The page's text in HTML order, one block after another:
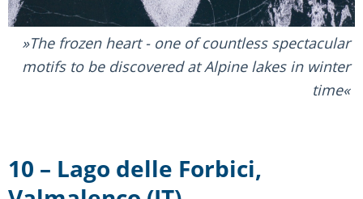
The frozen heart - one of countless spectacular
motifs to be discovered at Alpine lakes in winter
time
10 – Lago delle Forbici,